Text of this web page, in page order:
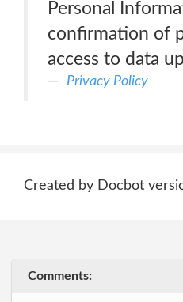
Personal
confirmation of
access to data
Privacy Policy
Created by Docbot
Comments: